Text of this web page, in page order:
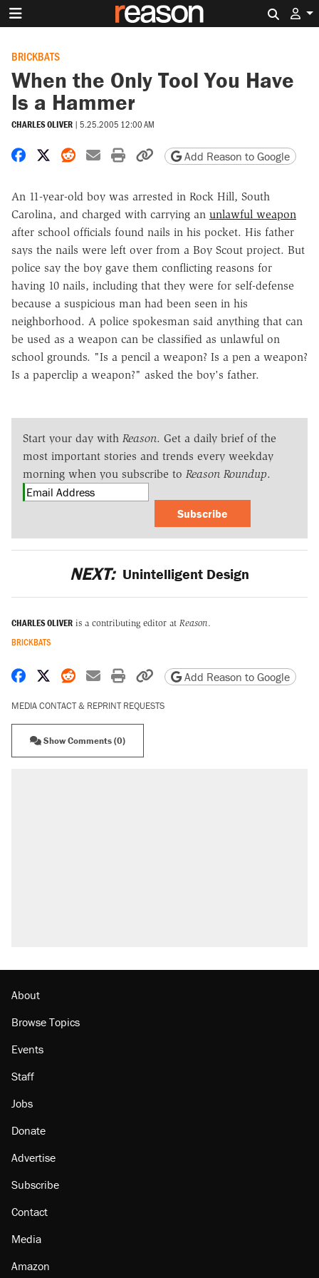
BRICKBATS
When the Only Tool You Have
Is a Hammer
CHARLES OLIVER | 5.25.2005 12:00 AM
Share on Facebook
Share on X
Share on Reddit
Share by email
Print friendly version
Copy page URL
Add Reason to Google
An 11-year-old boy was arrested in Rock Hill, South
Carolina, and charged with carrying an unlawful weapon
after school officials found nails in his pocket. His father
says the nails were left over from a Boy Scout project. But
police say the boy gave them conflicting reasons for
having 10 nails, including that they were for self-defense
because a suspicious man had been seen in his
neighborhood. A police spokesman said anything that can
be used as a weapon can be classified as unlawful on
school grounds. "Is a pencil a weapon? Is a pen a weapon?
Is a paperclip a weapon?" asked the boy's father.
Start your day with Reason. Get a daily brief of the
most important stories and trends every weekday
morning when you subscribe to Reason Roundup.
Subscribe
NEXT: Unintelligent Design
CHARLES OLIVER is a contributing editor at Reason.
BRICKBATS
Share on Facebook
Share on X
Share on Reddit
Share by email
Print friendly version
Copy page URL
Add Reason to Google
MEDIA CONTACT & REPRINT REQUESTS
Show Comments (0)
About
Browse Topics
Events
Staff
Jobs
Donate
Advertise
Subscribe
Contact
Media
Amazon